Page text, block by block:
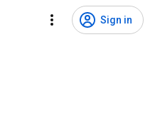
Sign in